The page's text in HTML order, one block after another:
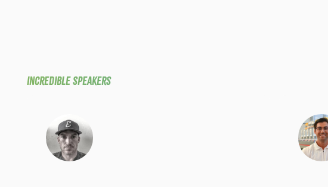
Incredible Speakers